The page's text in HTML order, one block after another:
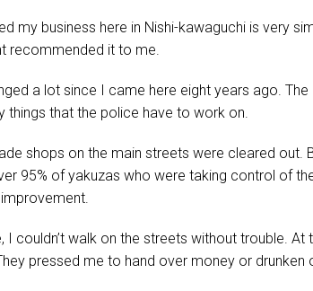
my business here in Nishi-kawaguchi is very
recommended it to me.
a lot since I came here eight years ago.
things that the police have to work on.
shops on the main streets were cleared out.
95% of yakuzas who were taking control of
improvement.
I couldn’t walk on the streets without trouble.
pressed me to hand over money or drunken